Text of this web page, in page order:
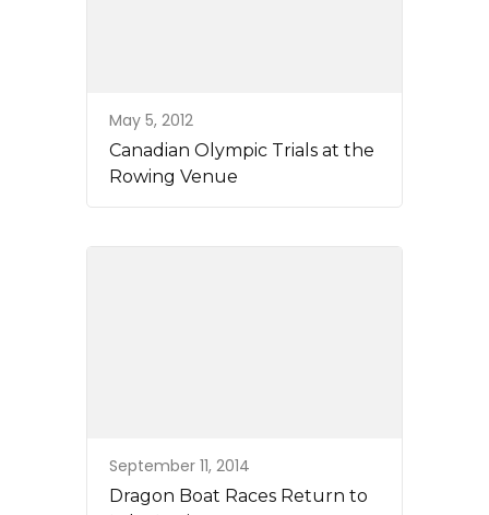
May 5, 2012
Canadian Olympic Trials at the
Rowing Venue
September 11, 2014
Dragon Boat Races Return to